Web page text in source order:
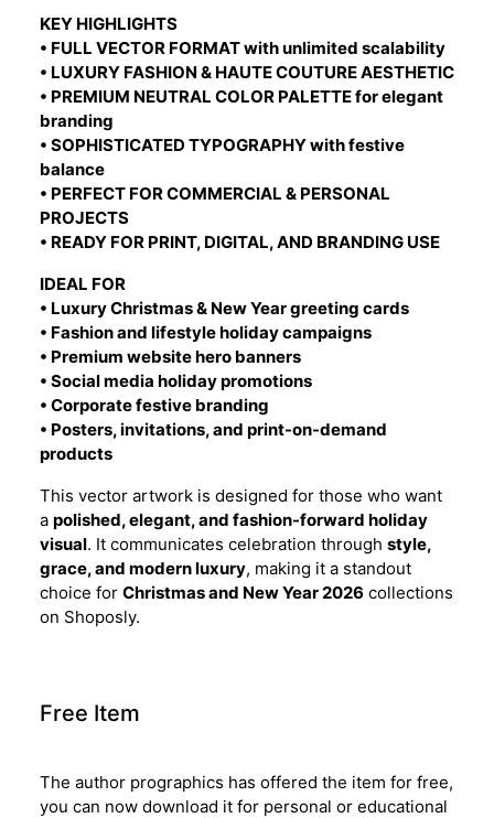
KEY HIGHLIGHTS
• FULL VECTOR FORMAT with unlimited scalability
• LUXURY FASHION & HAUTE COUTURE AESTHETIC
• PREMIUM NEUTRAL COLOR PALETTE for elegant
branding
• SOPHISTICATED TYPOGRAPHY with festive
balance
• PERFECT FOR COMMERCIAL & PERSONAL
PROJECTS
• READY FOR PRINT, DIGITAL, AND BRANDING USE
IDEAL FOR
• Luxury Christmas & New Year greeting cards
• Fashion and lifestyle holiday campaigns
• Premium website hero banners
• Social media holiday promotions
• Corporate festive branding
• Posters, invitations, and print-on-demand
products
This vector artwork is designed for those who want
a polished, elegant, and fashion-forward holiday
visual. It communicates celebration through style,
grace, and modern luxury, making it a standout
choice for Christmas and New Year 2026 collections
on Shoposly.
Free Item
The author prographics has offered the item for free,
you can now download it for personal or educational